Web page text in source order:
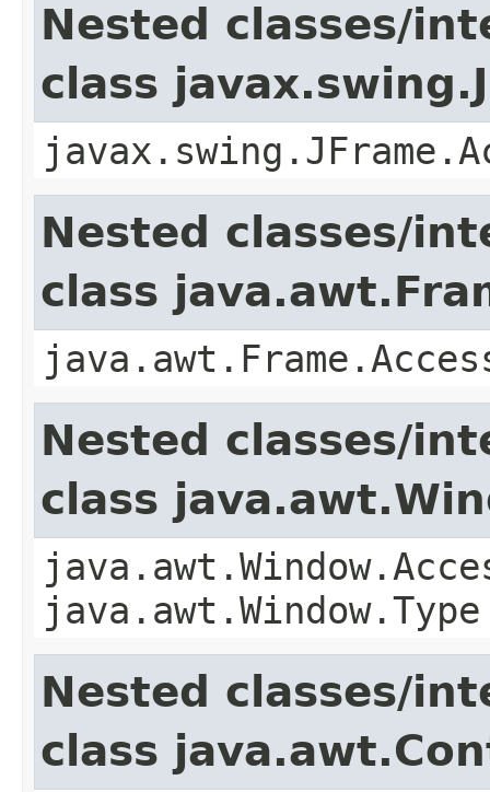
Nested classes/
class
Nested classes/
class
Nested classes/
class
java.awt.Window.Type
Nested classes/
class